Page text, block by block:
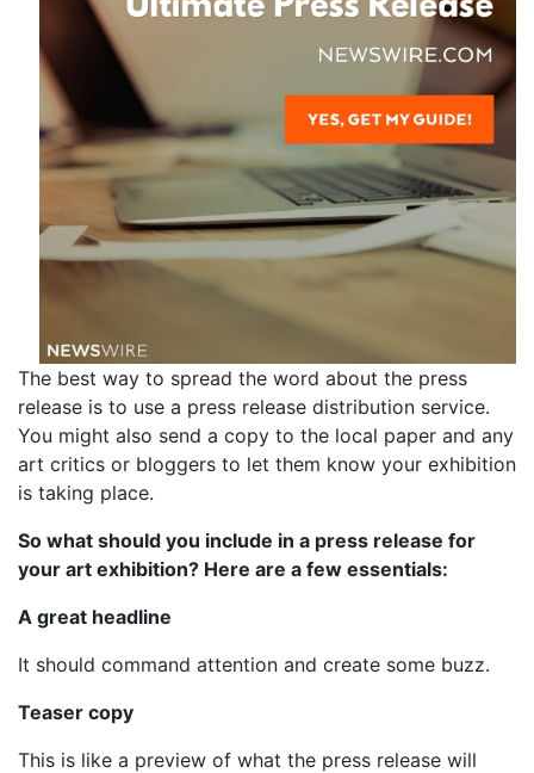
The best way to spread the word about the press
release is to use a press release distribution service.
You might also send a copy to the local paper and any
art critics or bloggers to let them know your exhibition
is taking place.
So what should you include in a press release for
your art exhibition? Here are a few essentials:
A great headline
It should command attention and create some buzz.
Teaser copy
This is like a preview of what the press release will